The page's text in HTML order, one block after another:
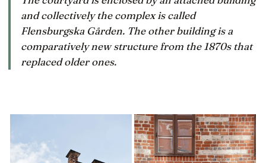
and collectively the complex is called
Flensburgska Gården. The other building is a
comparatively new structure from the 1870s that
replaced older ones.